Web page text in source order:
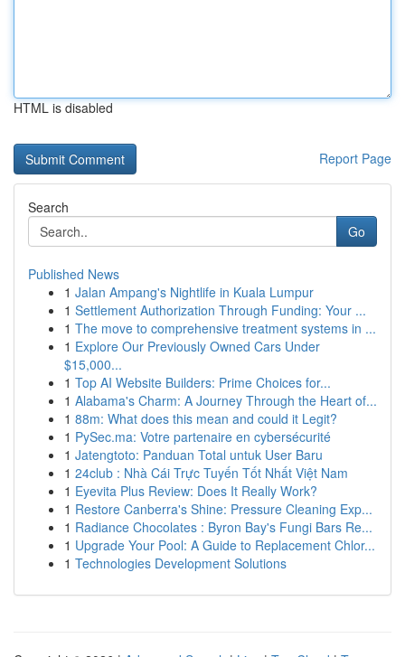
HTML is disabled
Report Page
Search
Go
Published News
1 Jalan Ampang's Nightlife in Kuala Lumpur
1 Settlement Authorization Through Funding: Your ...
1 The move to comprehensive treatment systems in ...
1 Explore Our Previously Owned Cars Under
$15,000...
1 Top AI Website Builders: Prime Choices for...
1 Alabama's Charm: A Journey Through the Heart of...
1 88m: What does this mean and could it Legit?
1 PySec.ma: Votre partenaire en cybersécurité
1 Jatengtoto: Panduan Total untuk User Baru
1 24club : Nhà Cái Trực Tuyến Tốt Nhất Việt Nam
1 Eyevita Plus Review: Does It Really Work?
1 Restore Canberra's Shine: Pressure Cleaning Exp...
1 Radiance Chocolates : Byron Bay's Fungi Bars Re...
1 Upgrade Your Pool: A Guide to Replacement Chlor...
1 Technologies Development Solutions